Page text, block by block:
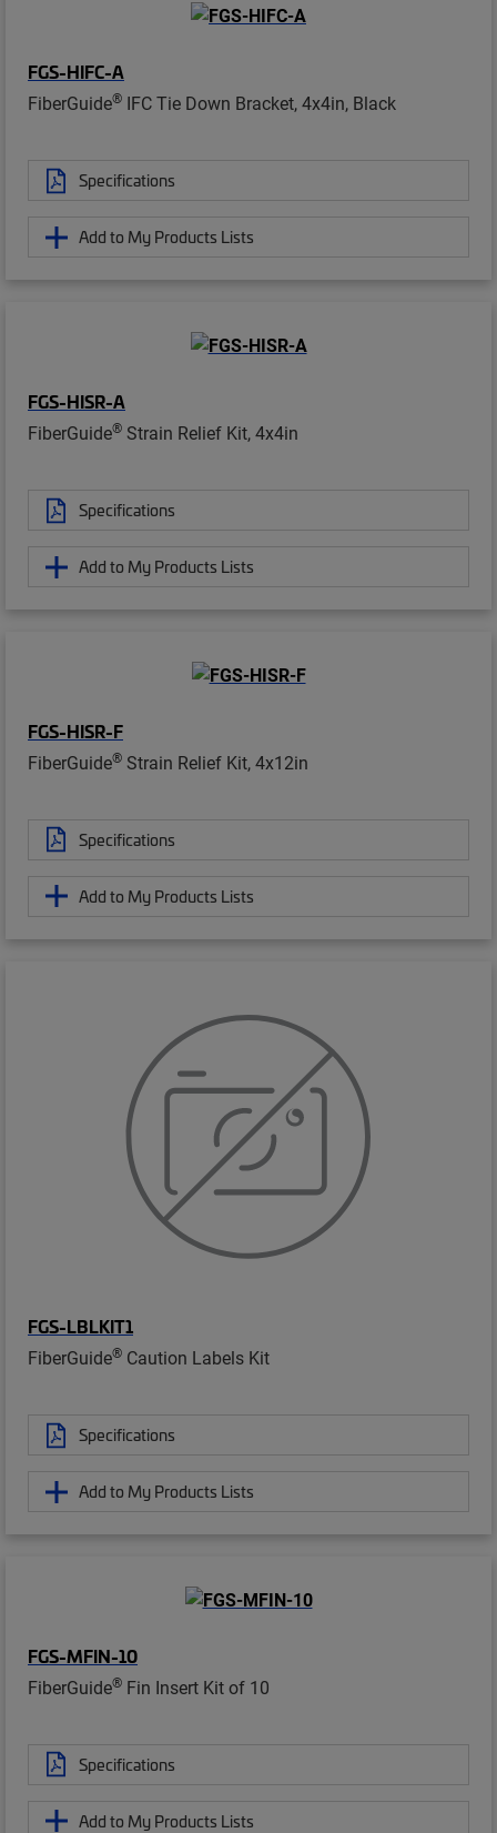
FGS-HIFC-A
FiberGuide® IFC Tie Down Bracket, 4x4in, Black
Specifications
Add to My Products Lists
FGS-HISR-A
FiberGuide® Strain Relief Kit, 4x4in
Specifications
Add to My Products Lists
FGS-HISR-F
FiberGuide® Strain Relief Kit, 4x12in
Specifications
Add to My Products Lists
FGS-LBLKIT1
FiberGuide® Caution Labels Kit
Specifications
Add to My Products Lists
FGS-MFIN-10
FiberGuide® Fin Insert Kit of 10
Specifications
Add to My Products Lists